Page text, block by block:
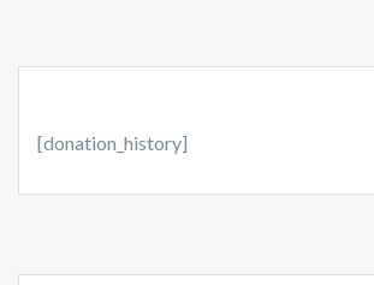
[donation_history]